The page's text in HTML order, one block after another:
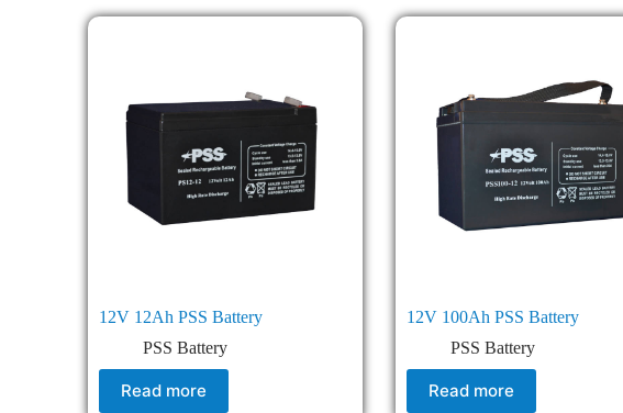
12V 12Ah PSS Battery
PSS Battery
Read more
12V 100Ah PSS Battery
PSS Battery
Read more